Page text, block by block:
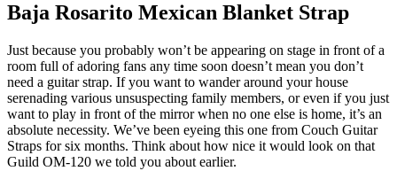
Baja Rosarito Mexican Blanket Strap
Just because you probably won’t be appearing on stage in front of a
room full of adoring fans any time soon doesn’t mean you don’t
need a guitar strap. If you want to wander around your house
serenading various unsuspecting family members, or even if you just
want to play in front of the mirror when no one else is home, it’s an
absolute necessity. We’ve been eyeing this one from Couch Guitar
Straps for six months. Think about how nice it would look on that
Guild OM-120 we told you about earlier.